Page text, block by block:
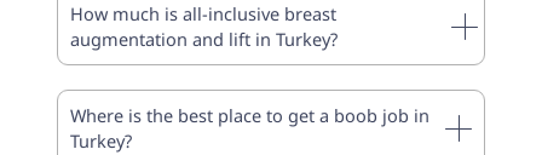
How much is all-inclusive breast
augmentation and lift in Turkey?
Where is the best place to get a boob job in
Turkey?